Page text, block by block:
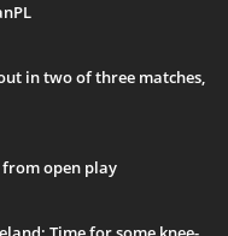
in two of three matches,
from open play